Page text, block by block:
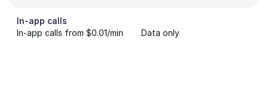
In-app calls
In-app calls from $0.01/min
Data only